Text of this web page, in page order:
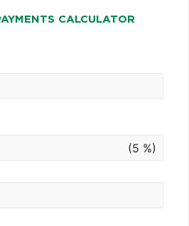
CALCULATOR
(5 %)